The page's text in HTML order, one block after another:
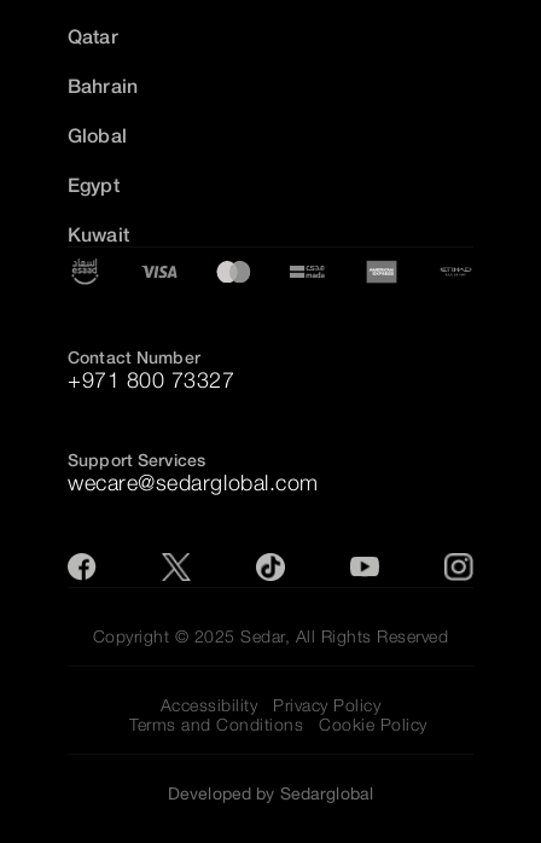
Qatar
Bahrain
Global
Egypt
Kuwait
Contact Number
+971 800 73327
Support Services
wecare@sedarglobal.com
Copyright © 2025 Sedar, All Rights Reserved
Accessibility
Privacy Policy
Terms and Conditions
Cookie Policy
Developed by Sedarglobal